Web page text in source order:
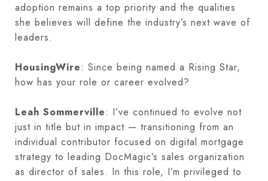
adoption remains a top priority and the qualities
she believes will define the industry’s next wave of
leaders.
HousingWire: Since being named a Rising Star,
how has your role or career evolved?
Leah Sommerville: I’ve continued to evolve not
just in title but in impact — transitioning from an
individual contributor focused on digital mortgage
strategy to leading DocMagic’s sales organization
as director of sales. In this role, I’m privileged to